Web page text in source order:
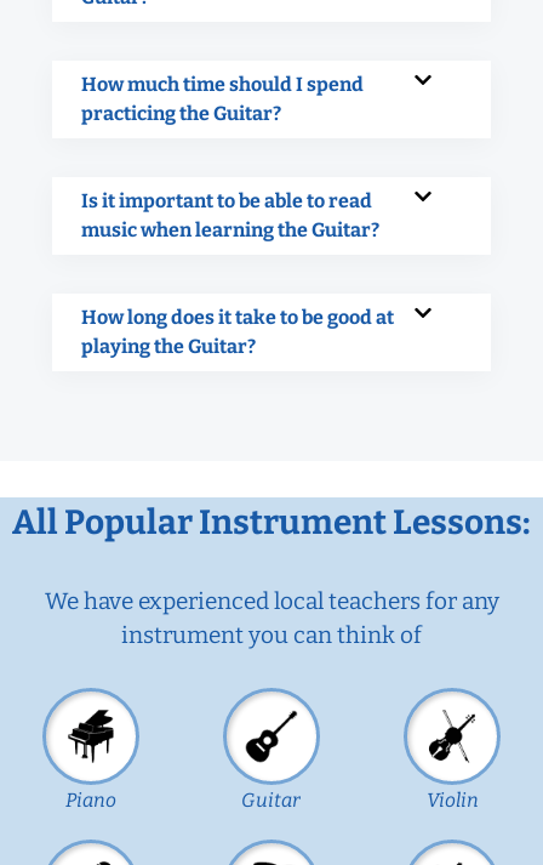
How much time should I spend
practicing the Guitar?
Is it important to be able to read
music when learning the Guitar?
How long does it take to be good at
playing the Guitar?
All Popular Instrument Lessons:
We have experienced local teachers for any
instrument you can think of
Piano Guitar Violin